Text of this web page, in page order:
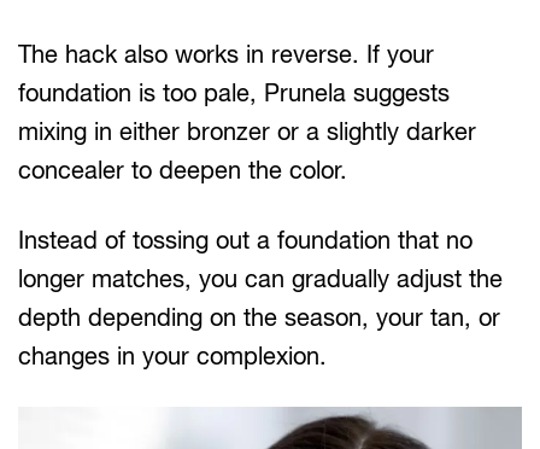
The hack also works in reverse. If your
foundation is too pale, Prunela suggests
mixing in either bronzer or a slightly darker
concealer to deepen the color.
Instead of tossing out a foundation that no
longer matches, you can gradually adjust the
depth depending on the season, your tan, or
changes in your complexion.